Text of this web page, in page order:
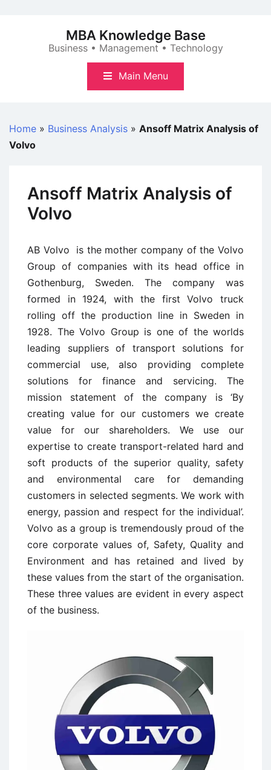
MBA Knowledge Base
Business • Management • Technology
Main Menu
Home » Business Analysis » Ansoff Matrix Analysis of
Volvo
Ansoff Matrix Analysis of
Volvo
AB Volvo is the mother company of the Volvo
Group of companies with its head office in
Gothenburg, Sweden. The company was
formed in 1924, with the first Volvo truck
rolling off the production line in Sweden in
1928. The Volvo Group is one of the worlds
leading suppliers of transport solutions for
commercial use, also providing complete
solutions for finance and servicing. The
mission statement of the company is ‘By
creating value for our customers we create
value for our shareholders. We use our
expertise to create transport-related hard and
soft products of the superior quality, safety
and environmental care for demanding
customers in selected segments. We work with
energy, passion and respect for the individual’.
Volvo as a group is tremendously proud of the
core corporate values of, Safety, Quality and
Environment and has retained and lived by
these values from the start of the organisation.
These three values are evident in every aspect
of the business.